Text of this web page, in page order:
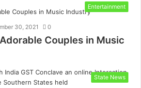
Entertainment
30, 2021 0
Couples in Music
State News